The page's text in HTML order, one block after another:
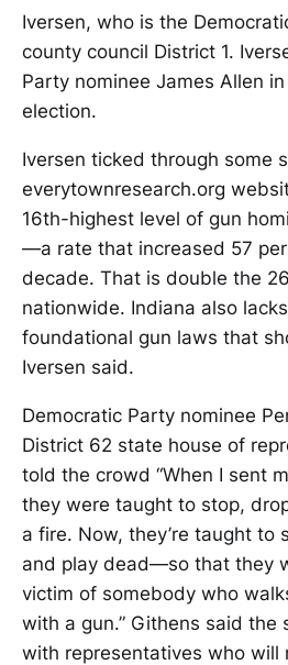
Iversen, who is the
county council District 1.
Party nominee James Allen
election.
Iversen ticked through some
everytownresearch.org
16th-highest level of gun
—a rate that increased 57
decade. That is double the
nationwide. Indiana also
foundational gun laws that
Iversen said.
Democratic Party nominee
District 62 state house of
told the crowd “When I sent
they were taught to stop,
a fire. Now, they’re taught to
and play dead—so that they
victim of somebody who
with a gun.” Githens said the
with representatives who will